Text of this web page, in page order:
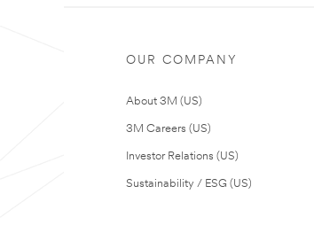
OUR COMPANY
About 3M (US)
3M Careers (US)
Investor Relations (US)
Sustainability / ESG (US)